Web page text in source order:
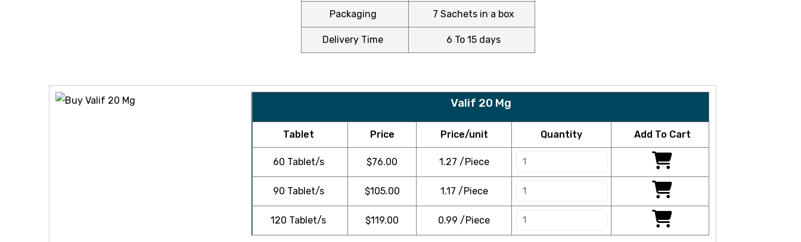
Packaging 7 Sachets in a box
Delivery Time 6 To 15 days
Valif 20 Mg
Tablet Price Price/unit Quantity Add To Cart
60 Tablet/s $76.00 1.27 /Piece
90 Tablet/s $105.00 1.17 /Piece
120 Tablet/s $119.00 0.99 /Piece